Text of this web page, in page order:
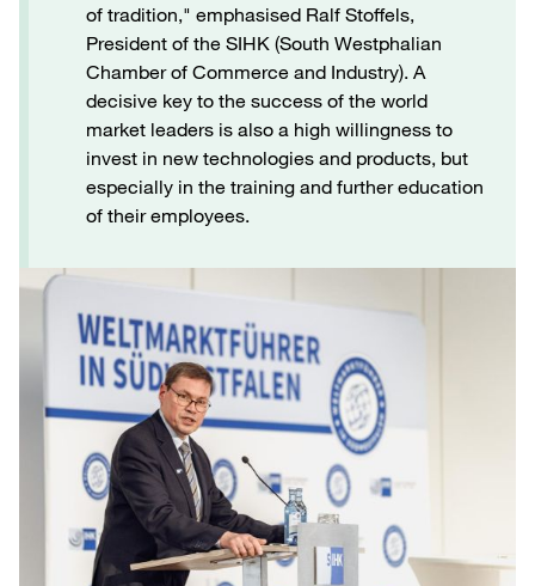
of tradition," emphasised Ralf Stoffels,
President of the SIHK (South Westphalian
Chamber of Commerce and Industry). A
decisive key to the success of the world
market leaders is also a high willingness to
invest in new technologies and products, but
especially in the training and further education
of their employees.